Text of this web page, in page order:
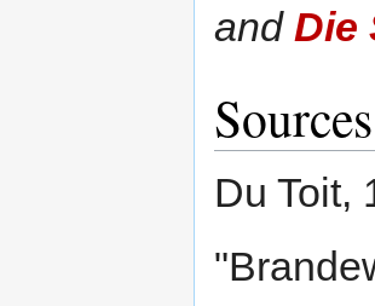
and Die
Sources
Du Toit,